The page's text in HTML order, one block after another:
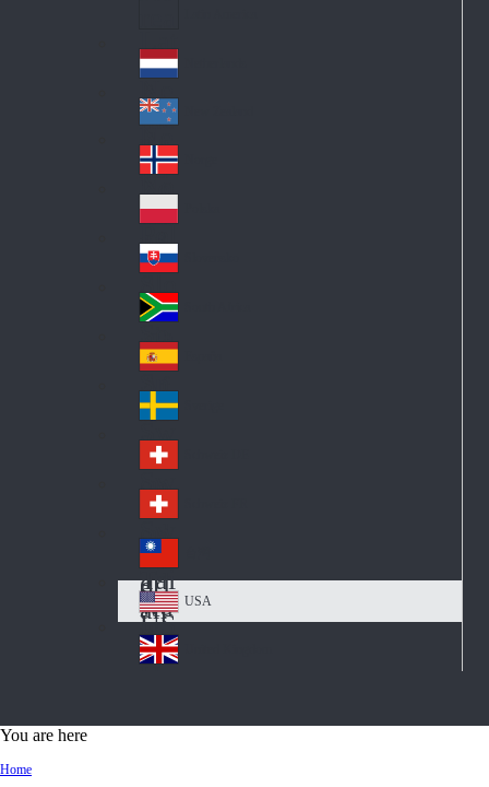
Lat
in
A
me
ric
a
Ne
the
rla
nd
s
Ne
w
Ze
ala
nd
No
rw
ay
Pol
an
d
Slo
va
kia
So
uth
Af
ric
a
Sp
ain
Sw
ed
en
Sw
itz
erl
an
d
Sw
itz
erl
an
d
Tai
wa
n
US
A
USA
d
You are here
Home